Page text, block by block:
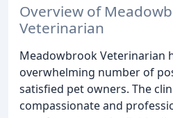
Overview of
Veterinarian
Meadowbrook Veterinarian
overwhelming number of
satisfied pet owners. The
compassionate and